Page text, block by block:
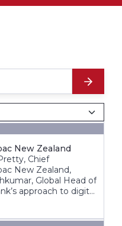
New Zealand
Chief
New Zealand,
Global Head of
approach to digital
modernization,